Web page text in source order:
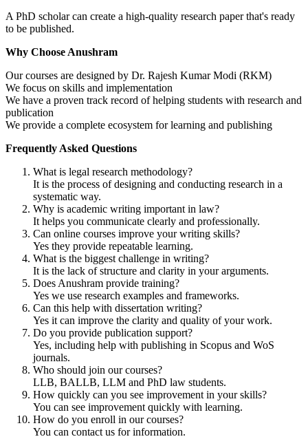
A PhD scholar can create a high-quality research paper that's ready
to be published.
Why Choose Anushram
Our courses are designed by Dr. Rajesh Kumar Modi (RKM)
We focus on skills and implementation
We have a proven track record of helping students with research and
publication
We provide a complete ecosystem for learning and publishing
Frequently Asked Questions
What is legal research methodology?
It is the process of designing and conducting research in a
systematic way.
Why is academic writing important in law?
It helps you communicate clearly and professionally.
Can online courses improve your writing skills?
Yes they provide repeatable learning.
What is the biggest challenge in writing?
It is the lack of structure and clarity in your arguments.
Does Anushram provide training?
Yes we use research examples and frameworks.
Can this help with dissertation writing?
Yes it can improve the clarity and quality of your work.
Do you provide publication support?
Yes, including help with publishing in Scopus and WoS
journals.
Who should join our courses?
LLB, BALLB, LLM and PhD law students.
How quickly can you see improvement in your skills?
You can see improvement quickly with learning.
How do you enroll in our courses?
You can contact us for information.